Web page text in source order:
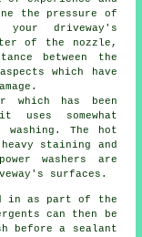
the pressure of
driveway's
of the nozzle,
between the
which have
which has been
uses somewhat
The hot
staining and
washers are
surfaces.
in as part of the
can then be
before a sealant